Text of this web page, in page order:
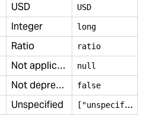
USD USD
Integer long
Ratio ratio
Not applicable null
Not deprecated false
Unspecified [
"unspecified"]